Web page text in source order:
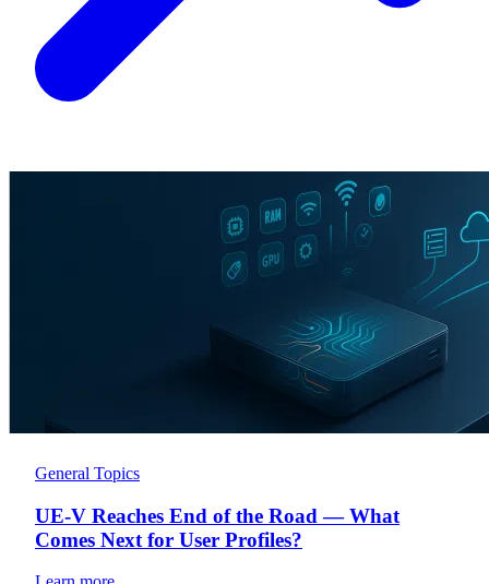
General Topics
UE-V Reaches End of the Road — What
Comes Next for User Profiles?